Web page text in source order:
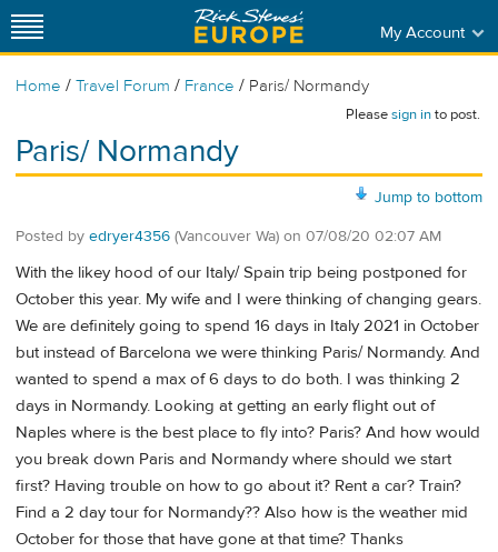
My Account
Home / Travel Forum / France / Paris/ Normandy
Pleasesign into post.
Paris/ Normandy
Jump to bottom
Posted by edryer4356 (Vancouver Wa) on 07/08/20 02:07 AM
With the likey hood of our Italy/ Spain trip being postponed for
October this year. My wife and I were thinking of changing gears.
We are definitely going to spend 16 days in Italy 2021 in October
but instead of Barcelona we were thinking Paris/ Normandy. And
wanted to spend a max of 6 days to do both. I was thinking 2
days in Normandy. Looking at getting an early flight out of
Naples where is the best place to fly into? Paris? And how would
you break down Paris and Normandy where should we start
first? Having trouble on how to go about it? Rent a car? Train?
Find a 2 day tour for Normandy?? Also how is the weather mid
October for those that have gone at that time? Thanks